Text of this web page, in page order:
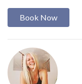
Book Now